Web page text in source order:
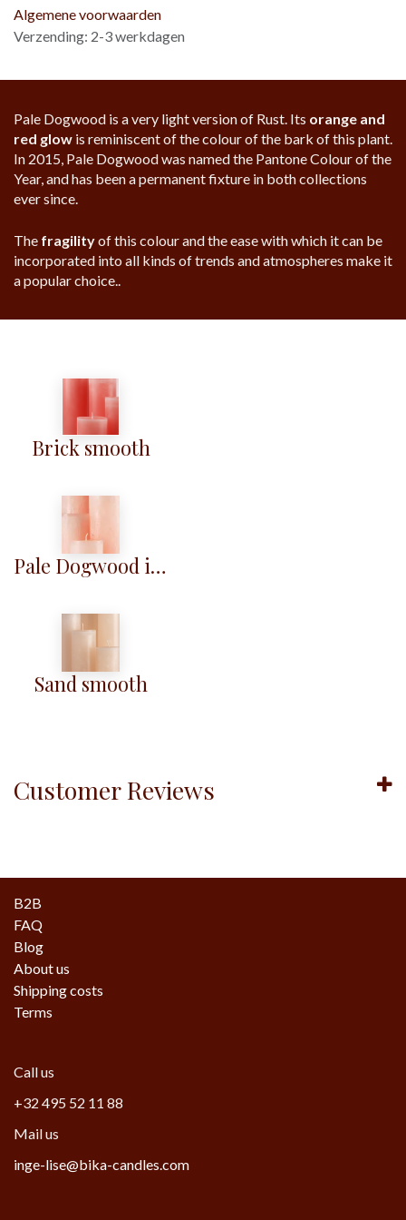
Algemene voorwaarden
Verzending: 2-3 werkdagen
Pale Dogwood is a very light version of Rust. Its orange and
red glow is reminiscent of the colour of the bark of this plant.
In 2015, Pale Dogwood was named the Pantone Colour of the
Year, and has been a permanent fixture in both collections
ever since.
The fragilityof this colour and the ease with which it can be
incorporated into all kinds of trends and atmospheres make it
a popular choice..
Brick smooth
Pale Dogwood iced
Sand smooth
Customer Reviews
B2B
FAQ
Blog
About us
Shipping costs
Terms
Call us
+32 495 52 11 88
Mail us
inge-lise@bika-candles.com